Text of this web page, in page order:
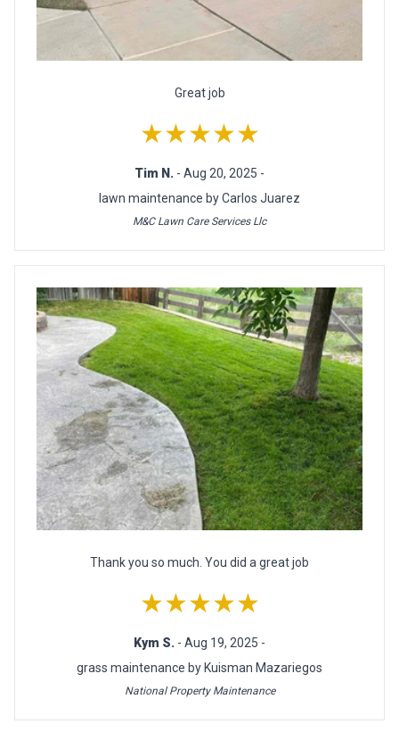
Great job
★★★★★
Tim N. - Aug 20, 2025 -
lawn maintenance by Carlos Juarez
M&C Lawn Care Services Llc
Thank you so much. You did a great job
★★★★★
Kym S. - Aug 19, 2025 -
grass maintenance by Kuisman Mazariegos
National Property Maintenance